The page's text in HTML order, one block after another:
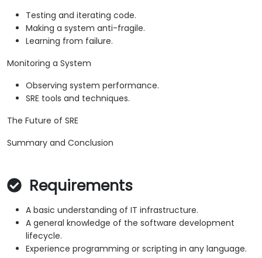
Testing and iterating code.
Making a system anti-fragile.
Learning from failure.
Monitoring a System
Observing system performance.
SRE tools and techniques.
The Future of SRE
Summary and Conclusion
Requirements
A basic understanding of IT infrastructure.
A general knowledge of the software development
lifecycle.
Experience programming or scripting in any language.